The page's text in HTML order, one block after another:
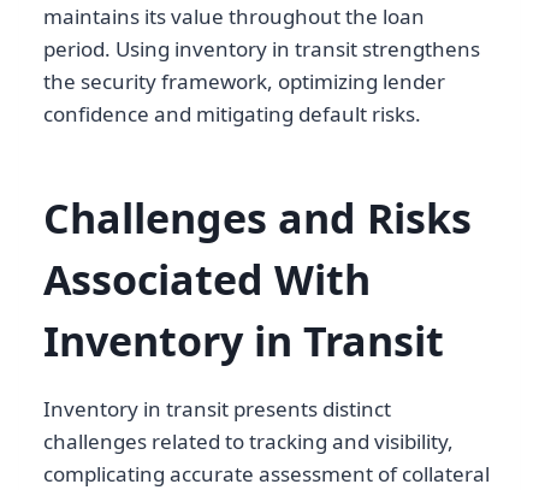
maintains its value throughout the loan
period. Using inventory in transit strengthens
the security framework, optimizing lender
confidence and mitigating default risks.
Challenges and Risks
Associated With
Inventory in Transit
Inventory in transit presents distinct
challenges related to tracking and visibility,
complicating accurate assessment of collateral